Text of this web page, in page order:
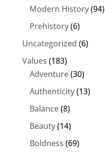
Modern History(94)
Prehistory(6)
Uncategorized (6)
Values (183)
Adventure(30)
Authenticity(13)
Balance(8)
Beauty(14)
Boldness (69)